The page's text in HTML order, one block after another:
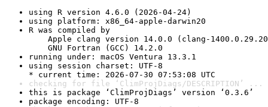
using R version 4.6.0 (2026-04-24)
using platform: x86_64-apple-darwin20
R was compiled by
Apple clang version 14.0.0 (clang-
GNU Fortran (GCC) 14.2.0
running under: macOS Ventura 13.3.1
using session charset: UTF-8
* current time: 2026-07-30 07:53:08 UTC
checking for file ‘ClimProjDiags/DESCRIPTION’ ...
this is package ‘ClimProjDiags’ version ‘0.3.6’
package encoding: UTF-8